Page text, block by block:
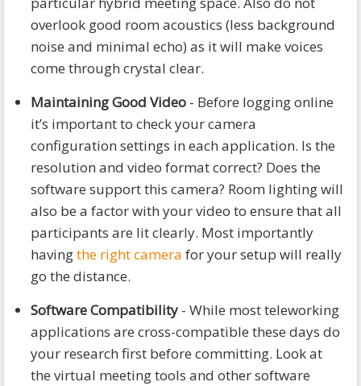
overlook good room acoustics (less background
noise and minimal echo) as it will make voices
come through crystal clear.
Maintaining Good Video - Before logging online
it’s important to check your camera
configuration settings in each application. Is the
resolution and video format correct? Does the
software support this camera? Room lighting will
also be a factor with your video to ensure that all
participants are lit clearly. Most importantly
havingthe right camera for your setup will really
go the distance.
Software Compatibility - While most teleworking
applications are cross-compatible these days do
your research first before committing. Look at
the virtual meeting tools and other software